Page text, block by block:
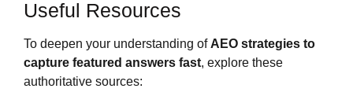
Useful Resources
To deepen your understanding of AEO strategies to
capture featured answers fast, explore these
authoritative sources: